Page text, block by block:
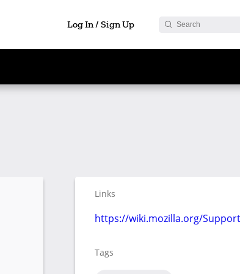
Log In / Sign Up
Links
Tags